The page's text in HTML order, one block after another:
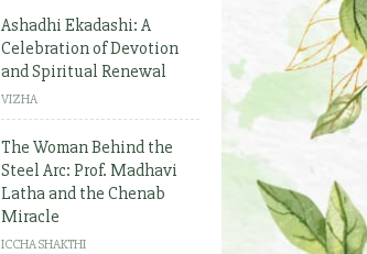
Ashadhi Ekadashi: A
Celebration of Devotion
and Spiritual Renewal
VIZHA
The Woman Behind the
Steel Arc: Prof. Madhavi
Latha and the Chenab
Miracle
ICCHA SHAKTHI